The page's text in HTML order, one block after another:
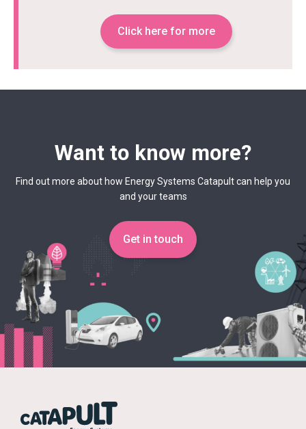
Click here for more
Want to know more?
Find out more about how Energy Systems Catapult can help you
and your teams
Get in touch